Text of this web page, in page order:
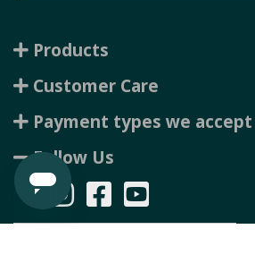
Products
Customer Care
Payment types we accept
Follow Us